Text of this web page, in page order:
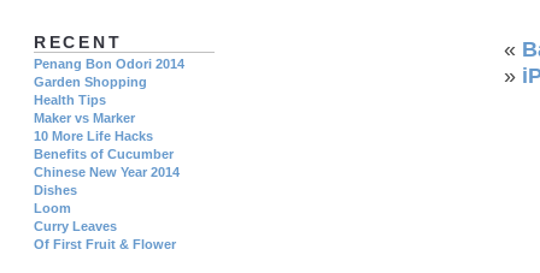
«
»
RECENT
Penang Bon Odori 2014
Garden Shopping
Health Tips
Maker vs Marker
10 More Life Hacks
Benefits of Cucumber
Chinese New Year 2014
Dishes
Loom
Curry Leaves
Of First Fruit & Flower